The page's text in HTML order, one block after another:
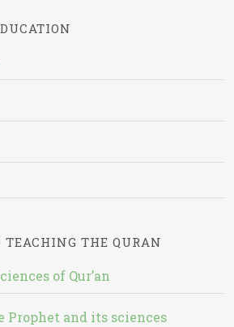
THE QURAN
of Qur’an
Prophet and its sciences